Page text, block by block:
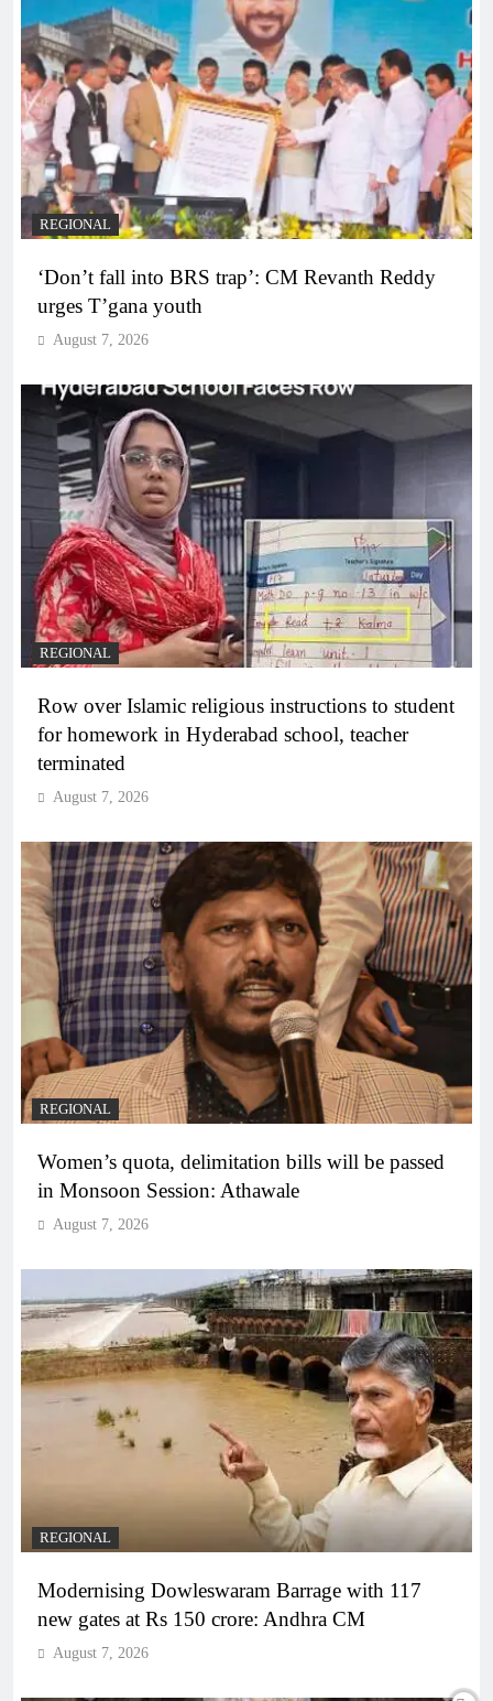
REGIONAL
‘Don’t fall into BRS trap’: CM Revanth Reddy
urges T’gana youth
August 7, 2026
REGIONAL
Row over Islamic religious instructions to student
for homework in Hyderabad school, teacher
terminated
August 7, 2026
REGIONAL
Women’s quota, delimitation bills will be passed
in Monsoon Session: Athawale
August 7, 2026
REGIONAL
Modernising Dowleswaram Barrage with 117
new gates at Rs 150 crore: Andhra CM
August 7, 2026